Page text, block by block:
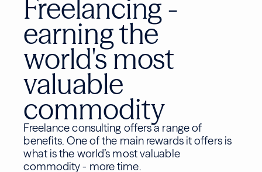
Freelancing -
earning the
world's most
valuable
commodity
Freelance consulting offers a range of
benefits. One of the main rewards it offers is
what is the world’s most valuable
commodity - more time.